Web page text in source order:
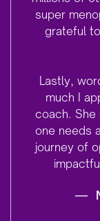
super
grateful
Lastly,
much I
coach. She
one needs
journey of
—